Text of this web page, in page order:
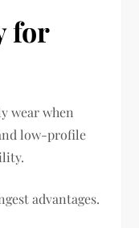
for
wear when
low-profile
advantages.